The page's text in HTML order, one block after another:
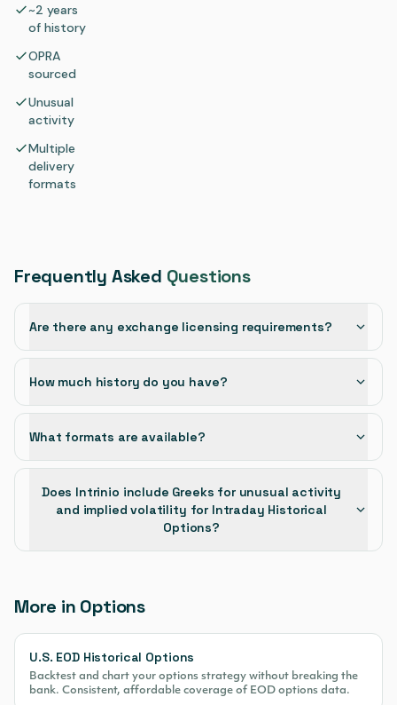
~2 years
of history
OPRA
sourced
Unusual
activity
Multiple
delivery
formats
Frequently Asked Questions
Are there any exchange licensing requirements?
How much history do you have?
What formats are available?
Does Intrinio include Greeks for unusual activity
and implied volatility for Intraday Historical
Options?
More in Options
U.S. EOD Historical Options
Backtest and chart your options strategy without breaking the
bank. Consistent, affordable coverage of EOD options data.